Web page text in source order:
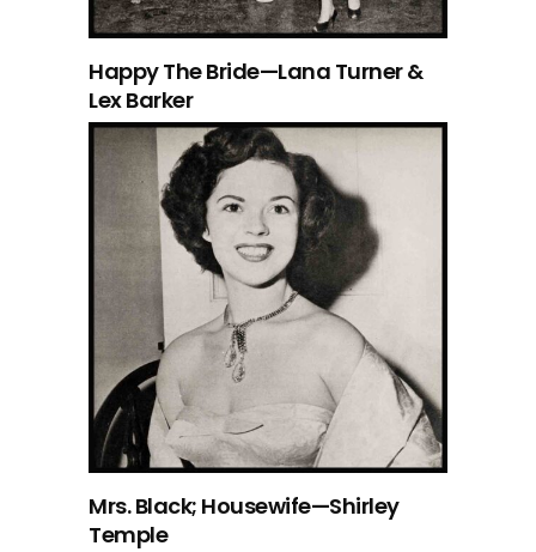
Happy The Bride—Lana Turner &
Lex Barker
Mrs. Black; Housewife—Shirley
Temple